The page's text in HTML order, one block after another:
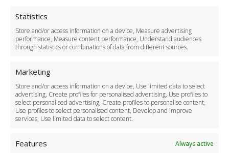
Statistics
Store and/or access information on a device, Measure advertising
performance, Measure content performance, Understand audiences
through statistics or combinations of data from different sources.
Marketing
Store and/or access information on a device, Use limited data to select
advertising, Create profiles for personalised advertising, Use profiles to
select personalised advertising, Create profiles to personalise content,
Use profiles to select personalised content, Develop and improve
services, Use limited data to select content.
Features
Always active
Cookie Policy
Delivery Policy
Cancellation Policy
Safety Policy
Driver Recruitment
Download the App
Become a Partner
Business Accounts